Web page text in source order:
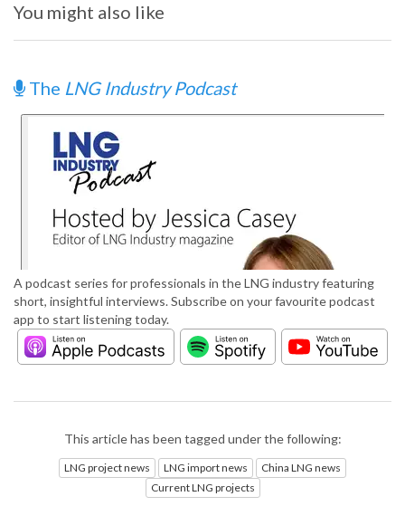
You might also like
The LNG Industry Podcast
A podcast series for professionals in the LNG industry featuring
short, insightful interviews. Subscribe on your favourite podcast
app to start listening today.
This article has been tagged under the following:
LNG project news LNG import news
China LNG news
Current LNG projects